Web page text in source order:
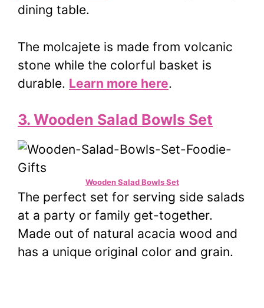
dining table.
The molcajete is made from volcanic
stone while the colorful basket is
durable. Learn more here.
3. Wooden Salad Bowls Set
Wooden Salad Bowls Set
The perfect set for serving side salads
at a party or family get-together.
Made out of natural acacia wood and
has a unique original color and grain.